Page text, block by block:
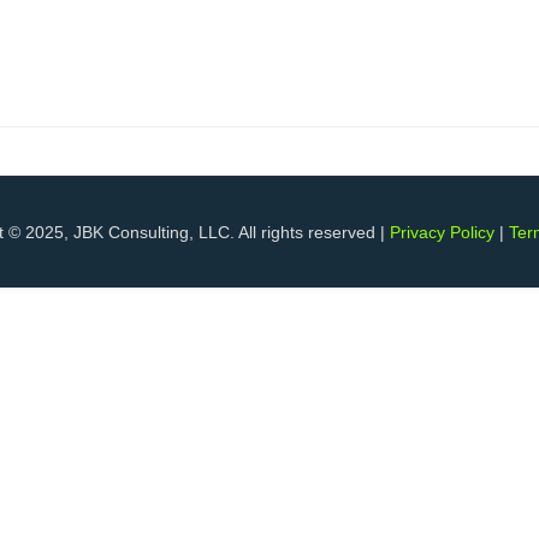
© 2025, JBK Consulting, LLC. All rights reserved | Privacy Policy|